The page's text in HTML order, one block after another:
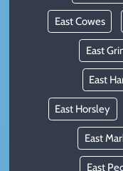
East Cowes
East
East
East Horsley
East
East